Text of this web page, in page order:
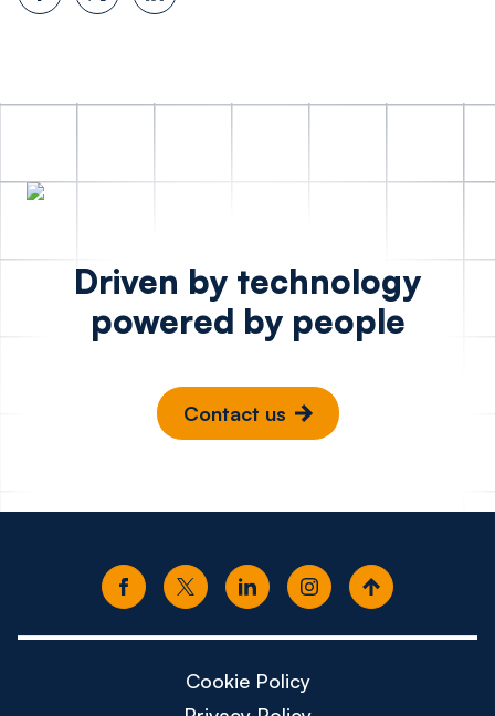
Driven by technology
powered by people
Contact us
Cookie Policy